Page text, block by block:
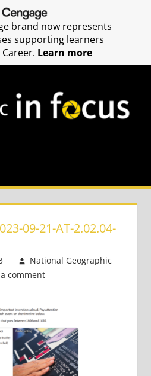
09-21-AT-2.02.04-
National Geographic
comment
brand now represents
supporting learners
Learn more